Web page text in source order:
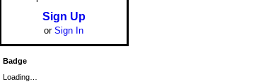
Sign Up
or Sign In
Badge
Loading…